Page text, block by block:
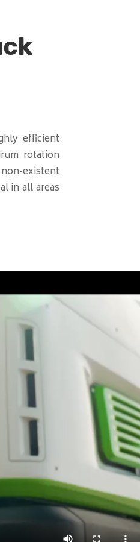
efficient
rotation
existent
in all areas